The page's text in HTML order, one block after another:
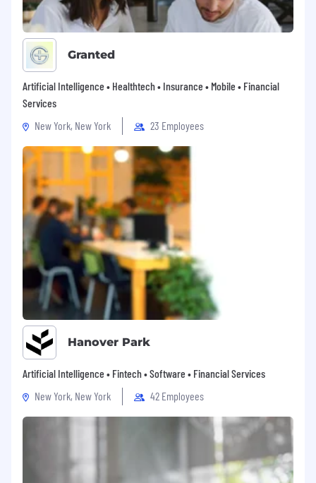
Granted
Artificial Intelligence • Healthtech • Insurance • Mobile • Financial
Services
New York, New York
23 Employees
Hanover Park
Artificial Intelligence • Fintech • Software • Financial Services
New York, New York
42 Employees